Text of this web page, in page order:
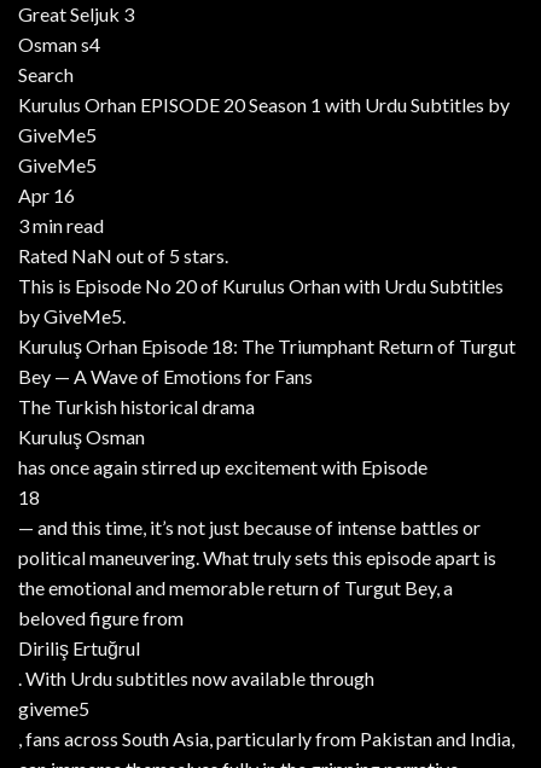
Great Seljuk 3
Osman s4
Search
Kurulus Orhan EPISODE 20 Season 1 with Urdu Subtitles by
GiveMe5
GiveMe5
Apr 16
3 min read
Rated NaN out of 5 stars.
This is Episode No 20 of Kurulus Orhan with Urdu Subtitles
by GiveMe5.
Kuruluş Orhan Episode 18: The Triumphant Return of Turgut
Bey — A Wave of Emotions for Fans
The Turkish historical drama
Kuruluş Osman
has once again stirred up excitement with Episode
18
— and this time, it’s not just because of intense battles or
political maneuvering. What truly sets this episode apart is
the emotional and memorable return of Turgut Bey, a
beloved figure from
Diriliş Ertuğrul
. With Urdu subtitles now available through
giveme5
, fans across South Asia, particularly from Pakistan and India,